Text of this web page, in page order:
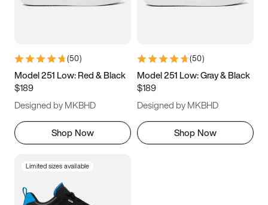
5.5 6 6.5 7
9.5 10 10.5
11.5
(50)
Model 251 Low: Red & Black
$189
Designed by MKBHD
Shop Now
(50)
Model 251 Low: Gray & Black
$189
Designed by MKBHD
Shop Now
Limited sizes available